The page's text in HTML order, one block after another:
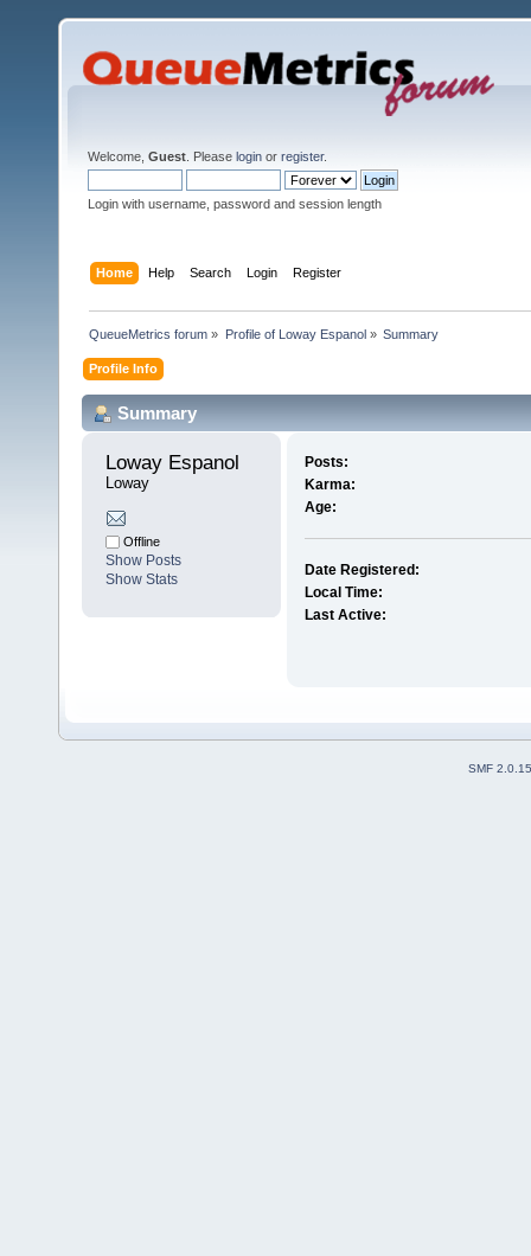
Welcome, Guest . Please login or register.
Login with username, password and session length
Home Help Search Login Register
QueueMetrics forum » Profile of Loway Espanol» Summary
Profile Info
Summary
Loway Espanol
Loway
Offline
Show Posts
Show Stats
Posts:
Karma:
Age:
Date Registered:
Local Time:
Last Active:
SMF 2.0.15